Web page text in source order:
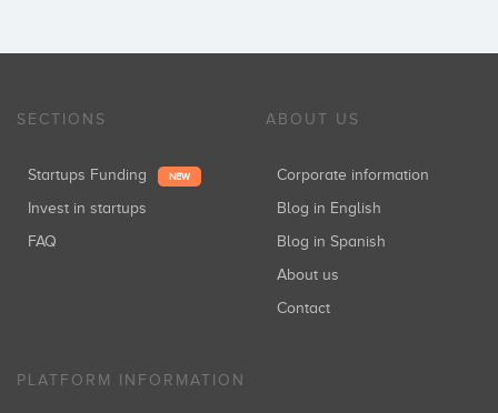
SECTIONS
Startups Funding NEW
Invest in startups
FAQ
ABOUT US
Corporate information
Blog in English
Blog in Spanish
About us
Contact
PLATFORM INFORMATION